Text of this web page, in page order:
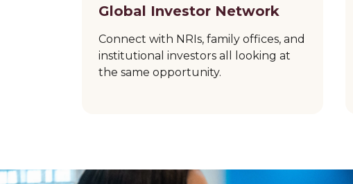
Global Investor Network
Connect with NRIs, family offices, and
institutional investors all looking at
the same opportunity.